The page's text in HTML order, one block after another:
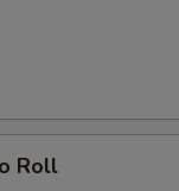
Roll